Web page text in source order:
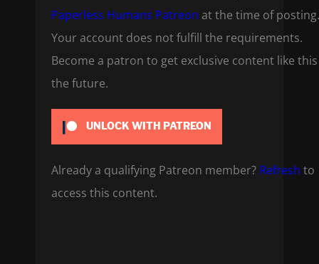
Paperless Humans Patreon at the time of posting.
Your account does not fulfill the requirements.
Become a patron to get exclusive content like
the future.
UNLOCK WITH PATREON
Already a qualifying Patreon member? Refresh to
access this content.